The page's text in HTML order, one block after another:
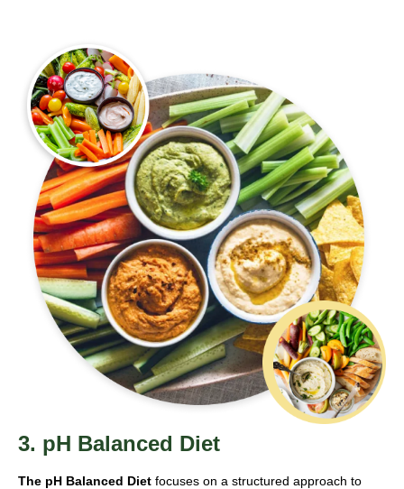
3. pH Balanced Diet
The pH Balanced Diet focuses on a structured approach to